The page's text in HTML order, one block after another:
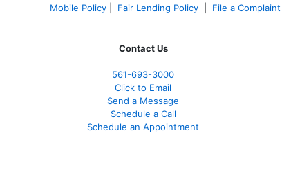
Mobile Policy
Fair Lending Policy File a Complaint
Contact Us
561-693-3000
Click to Email
Send a Message
Schedule a Call
Schedule an Appointment